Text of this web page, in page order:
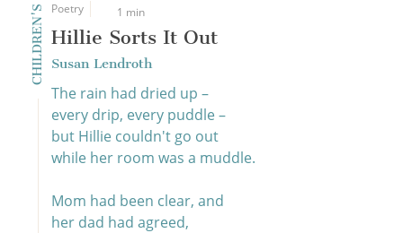
CHILDREN'S Poetry 1 min
Hillie Sorts It Out
Susan Lendroth
The rain had dried up –
every drip, every puddle –
but Hillie couldn't go out
while her room was a muddle.
Mom had been clear, and
her dad had agreed,